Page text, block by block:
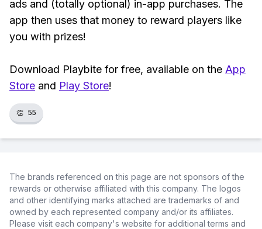
ads and (totally optional) in-app purchases. The
app then uses that money to reward players like
you with prizes!
Download Playbite for free, available on the App
Store and Play Store!
👏 55
The brands referenced on this page are not sponsors of the
rewards or otherwise affiliated with this company. The logos
and other identifying marks attached are trademarks of and
owned by each represented company and/or its affiliates.
Please visit each company's website for additional terms and